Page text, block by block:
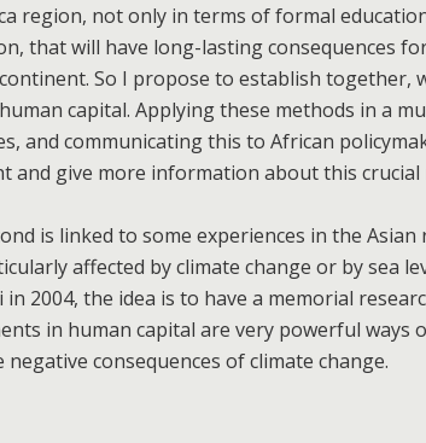
region, not only in terms of formal
that will have long-lasting consequences
So I propose to establish together,
capital. Applying these methods in a
and communicating this to African
and give more information about this
is linked to some experiences in the
affected by climate change or by sea
in 2004, the idea is to have a memorial
in human capital are very powerful ways
negative consequences of climate change.